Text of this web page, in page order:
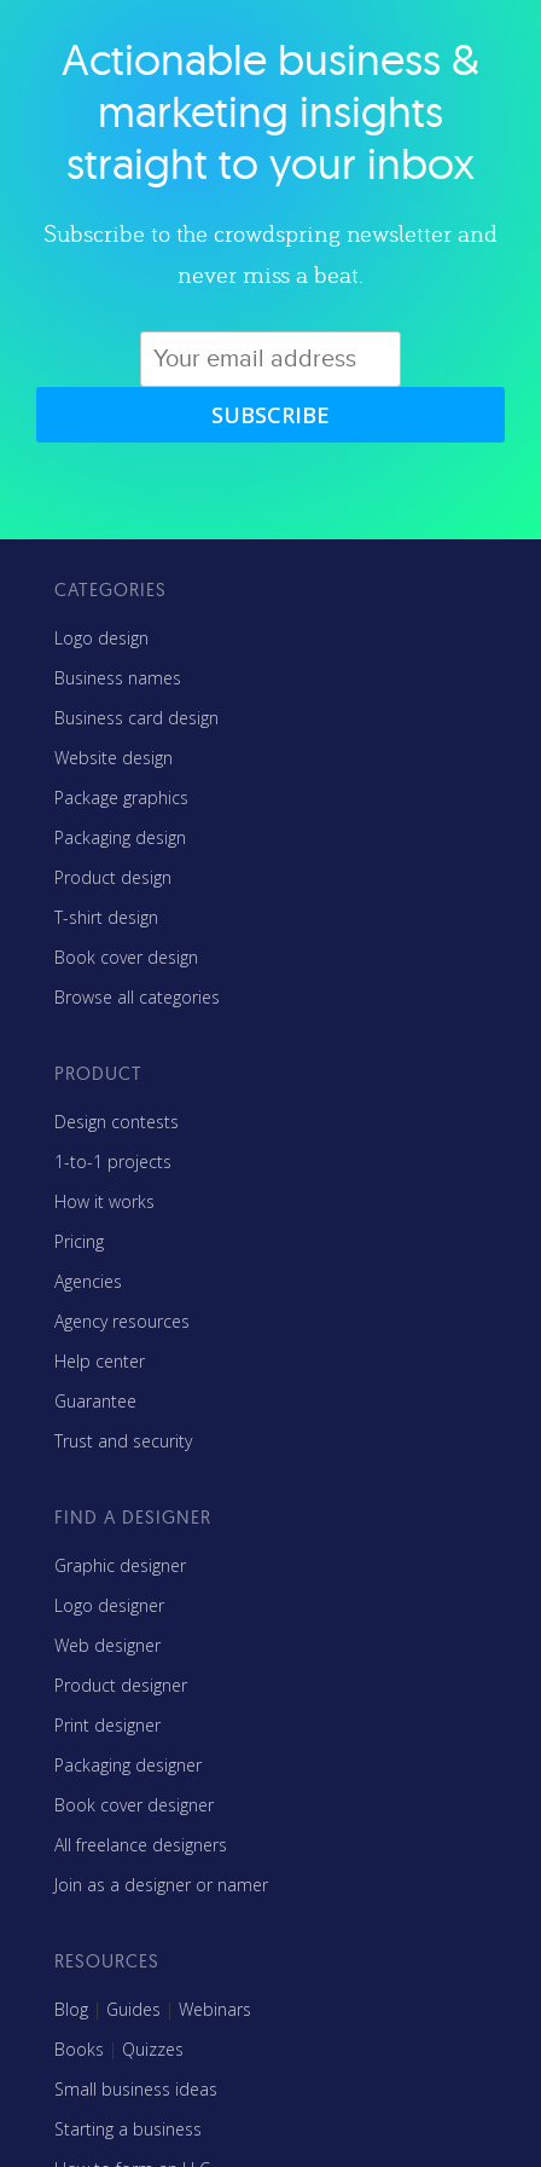
Explore category
Actionable business &
marketing insights
straight to your inbox
Subscribe to the crowdspring newsletter and
never miss a beat.
SUBSCRIBE
CATEGORIES
Logo design
Business names
Business card design
Website design
Package graphics
Packaging design
Product design
T-shirt design
Book cover design
Browse all categories
PRODUCT
Design contests
1-to-1 projects
How it works
Pricing
Agencies
Agency resources
Help center
Guarantee
Trust and security
FIND A DESIGNER
Graphic designer
Logo designer
Web designer
Product designer
Print designer
Packaging designer
Book cover designer
All freelance designers
Join as a designer or namer
RESOURCES
Blog | Guides | Webinars
Books | Quizzes
Small business ideas
Starting a business